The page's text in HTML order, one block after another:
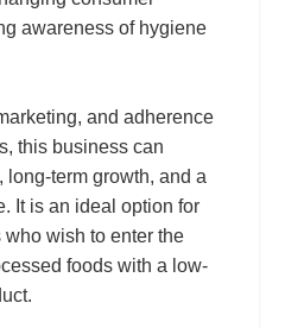
awareness of hygiene
and adherence
this business can
long-term growth, and a
It is an ideal option for
wish to enter the
foods with a low-